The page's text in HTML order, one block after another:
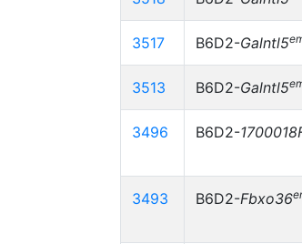
3517 B6D2-Galntl5
3513 B6D2-Galntl5
3496 B6D2-
3493 B6D2-Fbxo36